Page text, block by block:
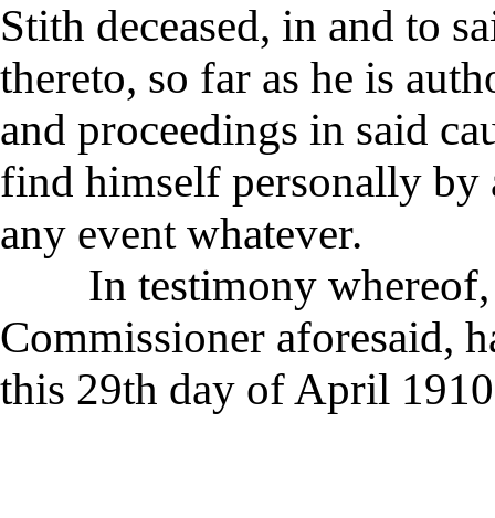
Stith deceased, in and to
thereto, so far as he is
and proceedings in said
find himself personally by
any event whatever.
In testimony whereof,
Commissioner aforesaid,
this 29th day of April